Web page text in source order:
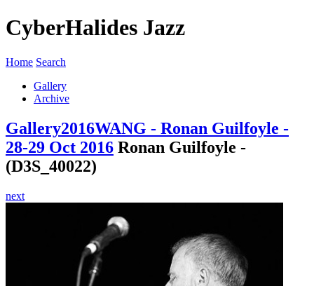
CyberHalides Jazz
Home Search
Gallery
Archive
Gallery2016WANG - Ronan Guilfoyle -
28-29 Oct 2016 Ronan Guilfoyle -
(D3S_40022)
next